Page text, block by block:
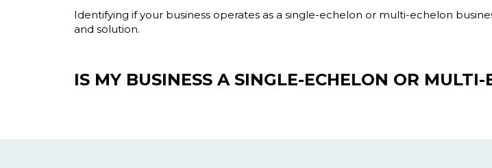
Identifying if your business operates as a single-echelon or multi-echelon
and solution.
IS MY BUSINESS A SINGLE-ECHELON OR